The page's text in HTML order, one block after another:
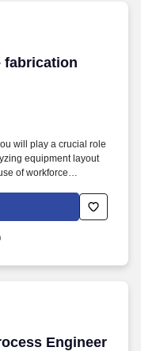
fabrication
fabrication
will play a crucial role
equipment layout
of workforce
is seeking a
the southwestern
Engineer
Engineer